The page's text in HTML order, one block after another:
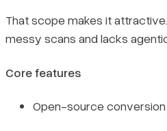
That scope makes it
messy scans and lacks
Core features
Open-source conversion